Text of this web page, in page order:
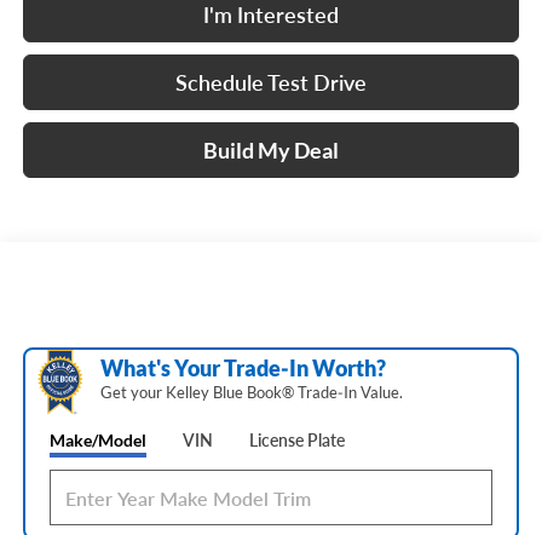
I'm Interested
Schedule Test Drive
Build My Deal
What's Your Trade‑In Worth?
Get your Kelley Blue Book® Trade‑In Value.
Make/Model VIN License Plate